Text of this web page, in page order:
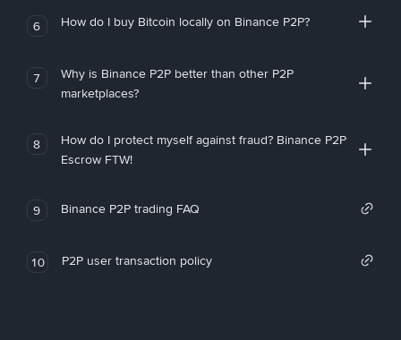
6 How do I buy Bitcoin locally on Binance P2P?
7
Why is Binance P2P better than other P2P
marketplaces?
8
How do I protect myself against fraud? Binance P2P
Escrow FTW!
9 Binance P2P trading FAQ
10 P2P user transaction policy